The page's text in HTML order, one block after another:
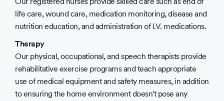
life care, wound care, medication monitoring, disease and
nutrition education, and administration of I.V. medications.
Therapy
Our physical, occupational, and speech therapists provide
rehabilitative exercise programs and teach appropriate
use of medical equipment and safety measures, in addition
to ensuring the home environment doesn't pose any